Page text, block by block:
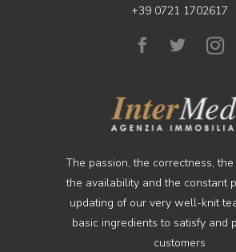
+39 0721 1702617
The passion, the correctness,
the availability and the constant
updating of our very well-knit
basic ingredients to satisfy and
customers